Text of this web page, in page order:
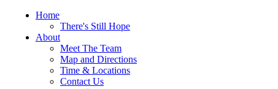
Home
There's Still Hope
About
Meet The Team
Map and Directions
Time & Locations
Contact Us